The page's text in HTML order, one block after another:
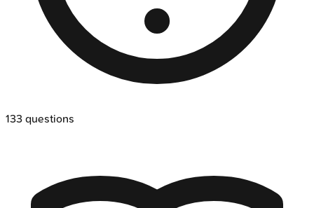
133 questions